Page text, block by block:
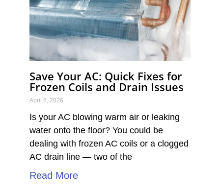
Save Your AC: Quick Fixes for
Frozen Coils and Drain Issues
April 6, 2026
Is your AC blowing warm air or leaking
water onto the floor? You could be
dealing with frozen AC coils or a clogged
AC drain line — two of the
Read More
g
e
g
e
g
e
g
e
g
e